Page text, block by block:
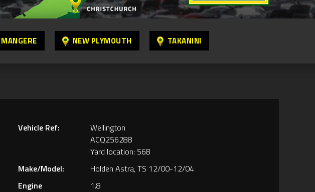
MANGERE NEW PLYMOUTH TAKANINI
Vehicle Ref:
Wellington
ACQ256288
Yard location: 568
Make/Model:
Holden Astra, TS 12/00-12/04
Engine
1.8